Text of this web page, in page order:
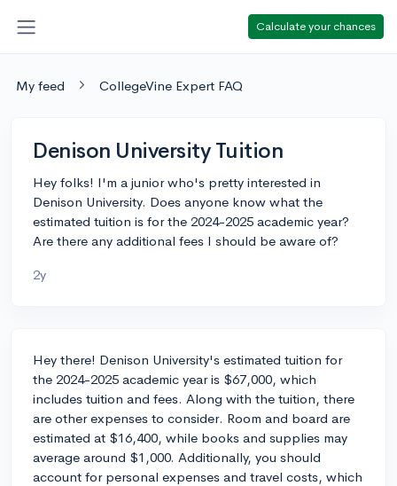
Calculate your chances
My feed CollegeVine Expert FAQ
Denison University Tuition
Hey folks! I'm a junior who's pretty interested in
Denison University. Does anyone know what the
estimated tuition is for the 2024-2025 academic year?
Are there any additional fees I should be aware of?
2y
Hey there! Denison University's estimated tuition for
the 2024-2025 academic year is $67,000, which
includes tuition and fees. Along with the tuition, there
are other expenses to consider. Room and board are
estimated at $16,400, while books and supplies may
average around $1,000. Additionally, you should
account for personal expenses and travel costs, which